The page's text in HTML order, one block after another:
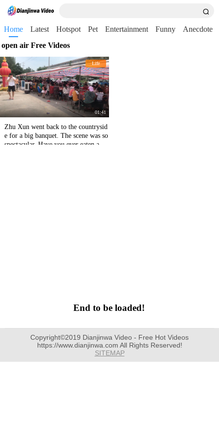
Home Latest Hotspot Pet Entertainment Funny
Anecdote
open air Free Videos
Life
01:41
Zhu Xun went back to the countrysid
e for a big banquet. The scene was so
spectacular. Have you ever eaten an o
End to be loaded!
Copyright©2019 Dianjinwa Video - Free Hot Videos
https://www.dianjinwa.com All Rights Reserved!
SITEMAP